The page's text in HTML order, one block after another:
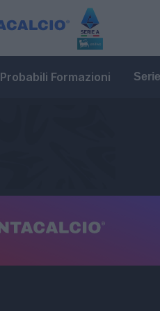
Probabili Formazioni